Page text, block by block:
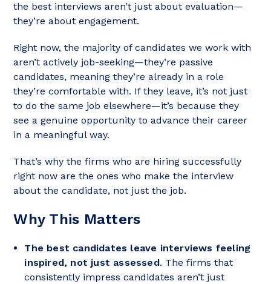
the best interviews aren’t just about evaluation—
they’re about engagement.
Right now, the majority of candidates we work with
aren’t actively job-seeking—they’re passive
candidates, meaning they’re already in a role
they’re comfortable with. If they leave, it’s not just
to do the same job elsewhere—it’s because they
see a genuine opportunity to advance their career
in a meaningful way.
That’s why the firms who are hiring successfully
right now are the ones who make the interview
about the candidate, not just the job.
Why This Matters
The best candidates leave interviews feeling
inspired, not just assessed. The firms that
consistently impress candidates aren’t just